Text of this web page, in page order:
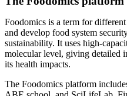
Foodomics is a term for
and develop food system
sustainability. It uses high-
molecular level, giving detailed
its health impacts.
The Foodomics platform